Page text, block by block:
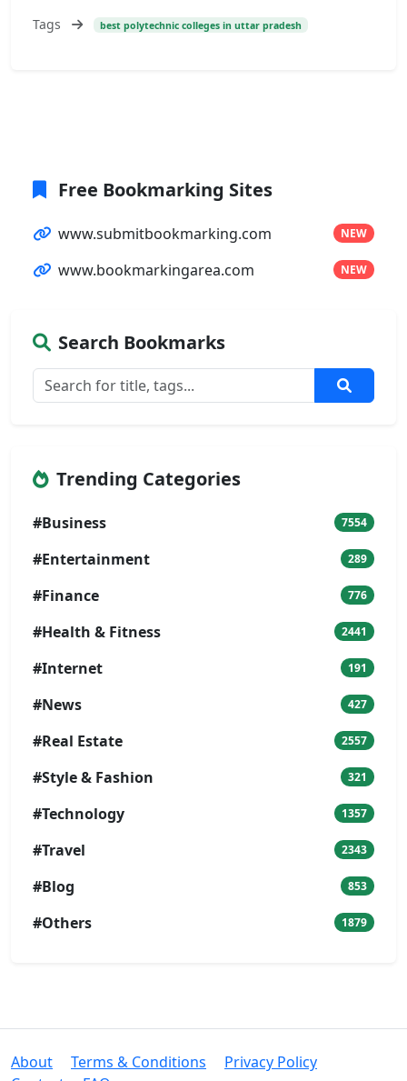
Tags best polytechnic colleges in uttar pradesh
Free Bookmarking Sites
www.submitbookmarking.com NEW
www.bookmarkingarea.com NEW
Search Bookmarks
Trending Categories
#Business 7554
#Entertainment 289
#Finance 776
#Health & Fitness 2441
#Internet 191
#News 427
#Real Estate 2557
#Style & Fashion 321
#Technology 1357
#Travel 2343
#Blog 853
#Others 1879
About Terms & Conditions
Privacy Policy